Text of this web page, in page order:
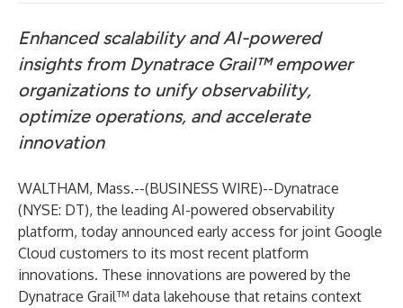
Enhanced scalability and AI-powered
insights from Dynatrace Grail™ empower
organizations to unify observability,
optimize operations, and accelerate
innovation
WALTHAM, Mass.--(BUSINESS WIRE)--Dynatrace
(NYSE: DT), the leading AI-powered observability
platform, today announced early access for joint Google
Cloud customers to its most recent platform
innovations. These innovations are powered by the
Dynatrace Grail™ data lakehouse that retains context